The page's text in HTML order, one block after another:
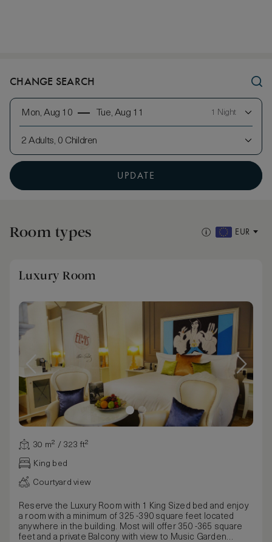
CHANGE SEARCH
Mon, Aug 10 Tue, Aug 11 1 Night
2 Adults, 0 Children
UPDATE
Room types EUR
Luxury Room
30 m² / 323 ft²
King bed
Courtyard view
Reserve the Luxury Room with 1 King Sized bed and enjoy
a room with a minimum of 325 -390 square feet located
anywhere in the building. Most will offer 350 -365 square
feet and a private Balcony with view to Music Garden